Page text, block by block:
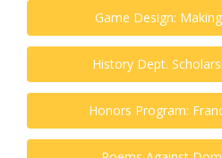
Game Design:
History Dept.
Honors Program: